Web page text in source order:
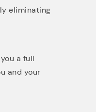
eliminating
a full
and your